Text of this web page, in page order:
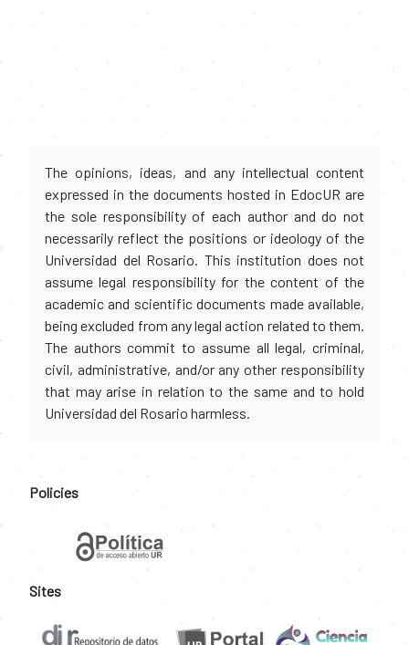
The opinions, ideas, and any intellectual content
expressed in the documents hosted in EdocUR are
the sole responsibility of each author and do not
necessarily reflect the positions or ideology of the
Universidad del Rosario. This institution does not
assume legal responsibility for the content of the
academic and scientific documents made available,
being excluded from any legal action related to them.
The authors commit to assume all legal, criminal,
civil, administrative, and/or any other responsibility
that may arise in relation to the same and to hold
Universidad del Rosario harmless.
Policies
Sites